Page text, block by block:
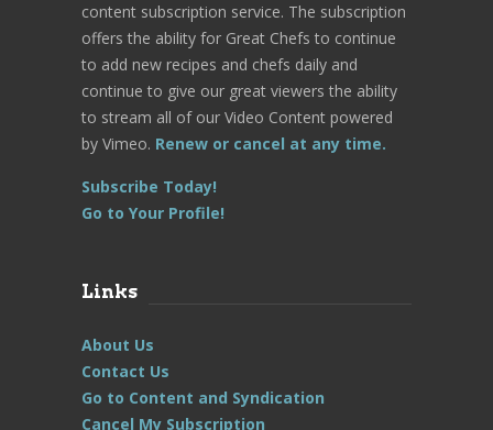
content subscription service. The subscription
offers the ability for Great Chefs to continue
to add new recipes and chefs daily and
continue to give our great viewers the ability
to stream all of our Video Content powered
by Vimeo. Renew or cancel at any time.
Subscribe Today!
Go to Your Profile!
Links
About Us
Contact Us
Go to Content and Syndication
Cancel My Subscription